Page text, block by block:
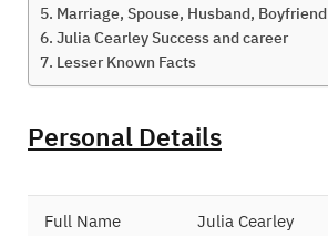
Marriage, Spouse, Husband, Boyfriend
Julia Cearley Success and career
Lesser Known Facts
Personal Details
Full Name Julia Cearley